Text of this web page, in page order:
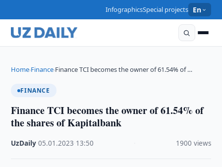
InfographicsSpecial projects En
Home›Finance›Finance TCI becomes the owner of 61.54% of …
FINANCE
Finance TCI becomes the owner of 61.54% of
the shares of Kapitalbank
UzDaily ·05.01.2023 13:50 1900 views